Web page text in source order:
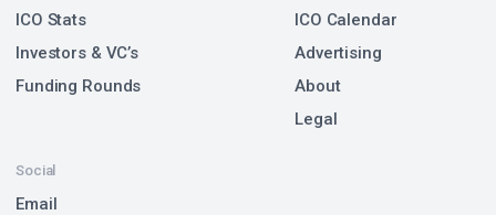
ICO Stats
Investors & VC’s
Funding Rounds
Social
Email
ICO Calendar
Advertising
About
Legal